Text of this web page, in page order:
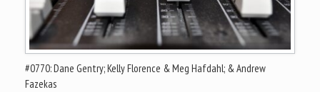
#0770: Dane Gentry; Kelly Florence & Meg Hafdahl; & Andrew
Fazekas